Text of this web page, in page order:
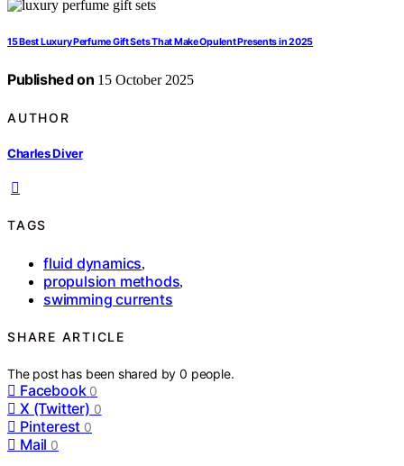
15 Best Luxury Perfume Gift Sets That Make Opulent Presents in 2025
Published on 15 October 2025
AUTHOR
Charles Diver
TAGS
fluid dynamics,
propulsion methods,
swimming currents
SHARE ARTICLE
The post has been shared by0 people.
Facebook 0
X (Twitter) 0
Pinterest 0
Mail 0